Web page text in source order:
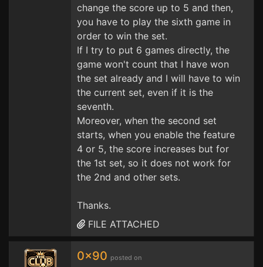
change the score up to 5 and then,
you have to play the sixth game in
order to win the set.
If I try to put 6 games directly, the
game won't count that I have won
the set already and I will have to win
the current set, even if it is the
seventh.
Moreover, when the second set
starts, when you enable the feature
4 or 5, the score increases but for
the 1st set, so it does not work for
the 2nd and other sets.
Thanks.
FILE ATTACHED
0x90 posted on